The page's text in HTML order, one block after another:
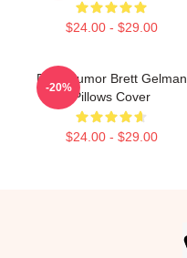
$24.00 - $29.00
Dark Humor Brett Gelman
Pillows Cover
$24.00 - $29.00
-20%